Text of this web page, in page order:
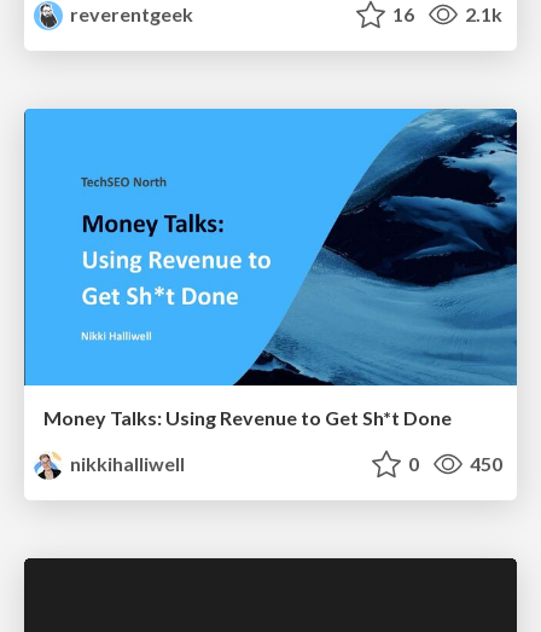
reverentgeek
16 2.1k
Money Talks: Using Revenue to Get Sh*t Done
nikkihalliwell
0 450